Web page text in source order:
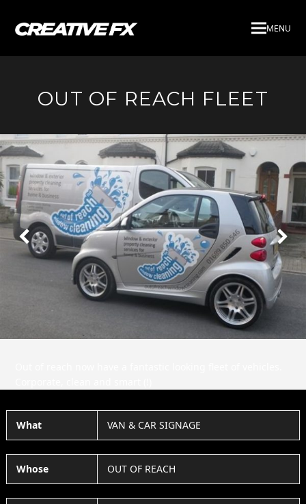
MENU
OUT OF REACH FLEET
Next
Slide
What VAN & CAR SIGNAGE
Whose OUT OF REACH